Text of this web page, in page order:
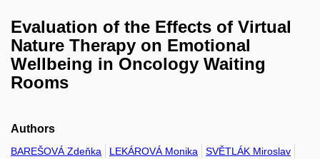
Evaluation of the Effects of Virtual
Nature Therapy on Emotional
Wellbeing in Oncology Waiting
Rooms
Authors
BAREŠOVÁ Zdeňka LEKÁROVÁ Monika
SVĚTLÁK Miroslav